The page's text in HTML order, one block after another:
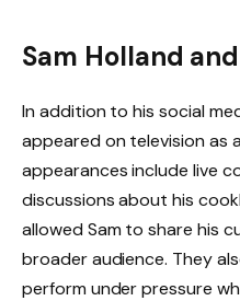
Sam Holland
In addition to his social
appeared on television as
appearances include live
discussions about his
allowed Sam to share his
broader audience. They
perform under pressure